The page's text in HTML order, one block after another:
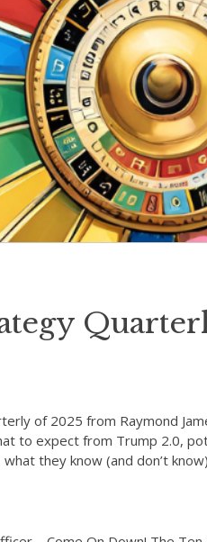
of 2025 from Raymond
to expect from Trump 2.0,
they know (and don’t